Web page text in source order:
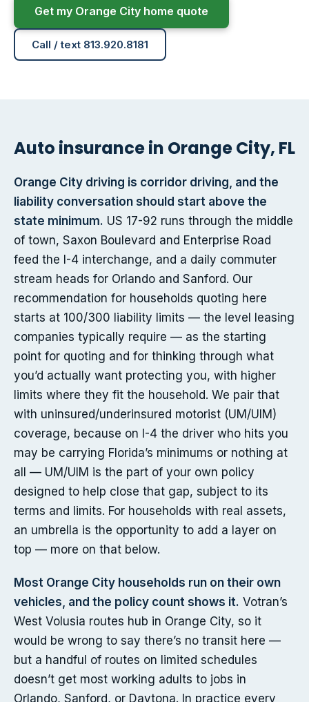
Get my Orange City home quote
Call / text 813.920.8181
Auto insurance in Orange City, FL
Orange City driving is corridor driving, and the
liability conversation should start above the
state minimum. US 17-92 runs through the middle
of town, Saxon Boulevard and Enterprise Road
feed the I-4 interchange, and a daily commuter
stream heads for Orlando and Sanford. Our
recommendation for households quoting here
starts at 100/300 liability limits — the level leasing
companies typically require — as the starting
point for quoting and for thinking through what
you’d actually want protecting you, with higher
limits where they fit the household. We pair that
with uninsured/underinsured motorist (UM/UIM)
coverage, because on I-4 the driver who hits you
may be carrying Florida’s minimums or nothing at
all — UM/UIM is the part of your own policy
designed to help close that gap, subject to its
terms and limits. For households with real assets,
an umbrella is the opportunity to add a layer on
top — more on that below.
Most Orange City households run on their own
vehicles, and the policy count shows it. Votran’s
West Volusia routes hub in Orange City, so it
would be wrong to say there’s no transit here —
but a handful of routes on limited schedules
doesn’t get most working adults to jobs in
Orlando, Sanford, or Daytona. In practice every